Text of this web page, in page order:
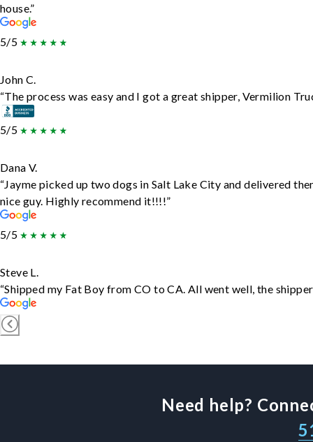
house.”
5/5
John C.
“The process was easy and I got a great shipper, Vermilion
5/5
Dana V.
“Jayme picked up two dogs in Salt Lake City and delivered
nice guy. Highly recommend it!!!!”
5/5
Steve L.
“Shipped my Fat Boy from CO to CA. All went well, the
Need help?